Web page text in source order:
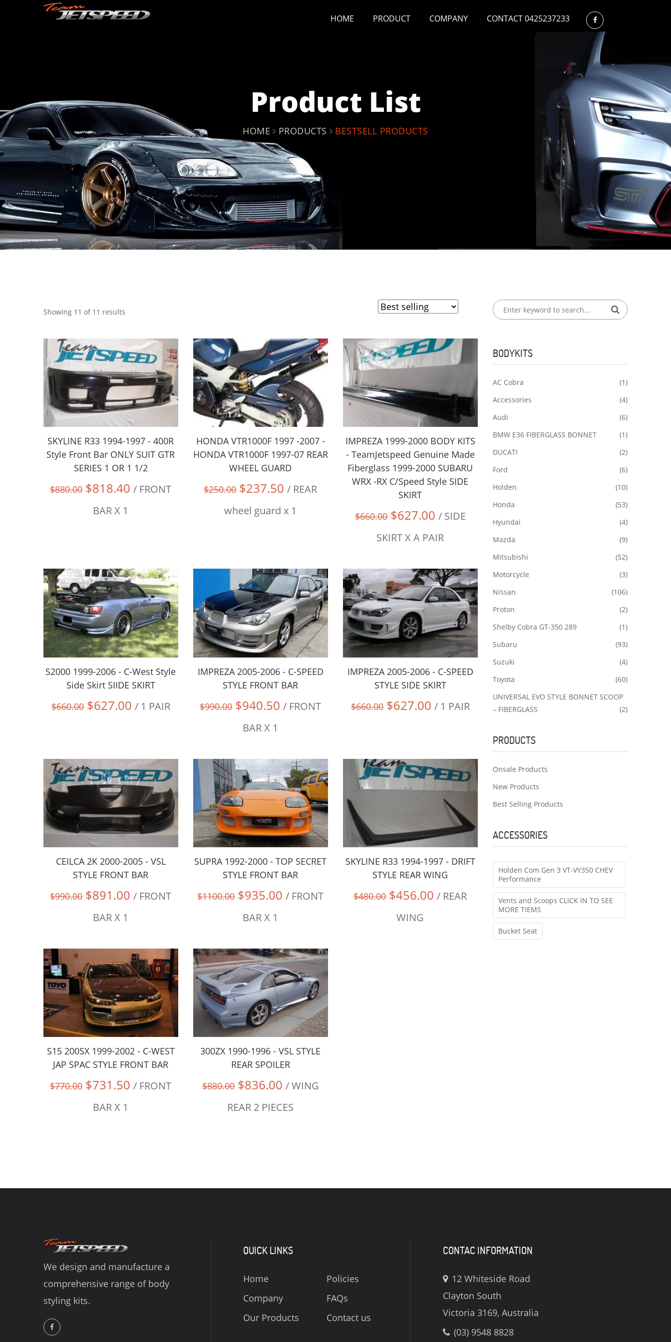
HOME PRODUCT COMPANY CONTACT 0425237233
Product List
HOME PRODUCTS BESTSELL PRODUCTS
Showing 11 of 11 results
SKYLINE R33 1994-1997 - 400R
Style Front Bar ONLY SUIT GTR
SERIES 1 OR 1 1/2
$880.00$818.40/ FRONT
BAR X 1
HONDA VTR1000F 1997 -2007 -
HONDA VTR1000F 1997-07 REAR
WHEEL GUARD
$250.00$237.50/ REAR
wheel guard x 1
IMPREZA 1999-2000 BODY KITS
- TeamJetspeed Genuine Made
Fiberglass 1999-2000 SUBARU
WRX -RX C/Speed Style SIDE
SKIRT
$660.00$627.00 / SIDE
SKIRT X A PAIR
S2000 1999-2006 - C-West Style
Side Skirt SIIDE SKIRT
$660.00$627.00 / 1 PAIR
IMPREZA 2005-2006 - C-SPEED
STYLE FRONT BAR
$990.00$940.50/ FRONT
BAR X 1
IMPREZA 2005-2006 - C-SPEED
STYLE SIDE SKIRT
$660.00$627.00 / 1 PAIR
CEILCA 2K 2000-2005 - VSL
STYLE FRONT BAR
$990.00$891.00/ FRONT
BAR X 1
SUPRA 1992-2000 - TOP SECRET
STYLE FRONT BAR
$1100.00$935.00/ FRONT
BAR X 1
SKYLINE R33 1994-1997 - DRIFT
STYLE REAR WING
$480.00$456.00/ REAR
WING
S15 200SX 1999-2002 - C-WEST
JAP SPAC STYLE FRONT BAR
$770.00$731.50/ FRONT
BAR X 1
300ZX 1990-1996 - VSL STYLE
REAR SPOILER
$880.00$836.00 / WING
REAR 2 PIECES
BODYKITS
AC Cobra
(1)
Accessories
(4)
Audi
(6)
BMW E36 FIBERGLASS BONNET
(1)
DUCATI
(2)
Ford
(6)
Holden
(10)
Honda
(53)
Hyundai
(4)
Mazda
(9)
Mitsubishi
(52)
Motorcycle
(3)
Nissan
(106)
Proton
(2)
Shelby Cobra GT-350 289
(1)
Subaru
(93)
Suzuki
(4)
Toyota
(60)
UNIVERSAL EVO STYLE BONNET SCOOP
– FIBERGLASS
(2)
PRODUCTS
Onsale Products
New Products
Best Selling Products
ACCESSORIES
Holden Com Gen 3 VT-VY350 CHEV
Performance
Vents and Scoops CLICK IN TO SEE
MORE TIEMS
Bucket Seat
We design and manufacture a
comprehensive range of body
styling kits.
QUICK LINKS
Home
Company
Our Products
Policies
FAQs
Contact us
CONTAC INFORMATION
12 Whiteside Road
Clayton South
Victoria 3169, Australia
(03) 9548 8828